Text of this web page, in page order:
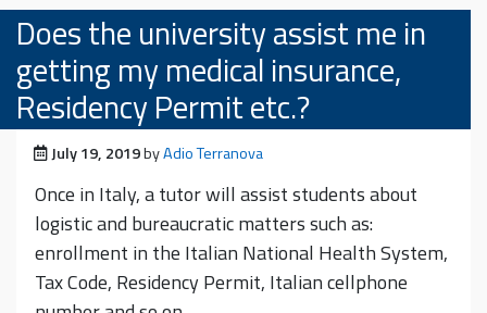
Does the university assist me in
getting my medical insurance,
Residency Permit etc.?
Posted on
July 19, 2019byAdio Terranova
Once in Italy, a tutor will assist students about
logistic and bureaucratic matters such as:
enrollment in the Italian National Health System,
Tax Code, Residency Permit, Italian cellphone